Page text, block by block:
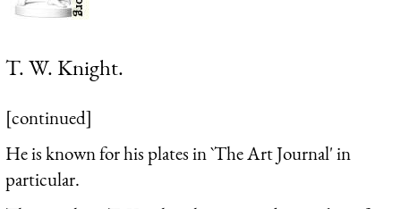
T. W. Knight.
[continued]
He is known for his plates in `The Art Journal' in
particular.